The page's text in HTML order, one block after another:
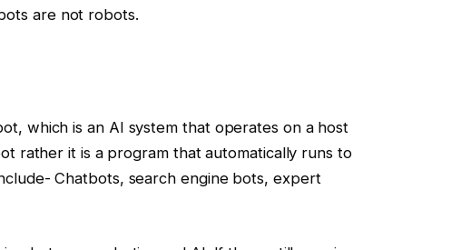
are not robots.
which is an AI system that operates on a host
rather it is a program that automatically runs to
Chatbots, search engine bots, expert